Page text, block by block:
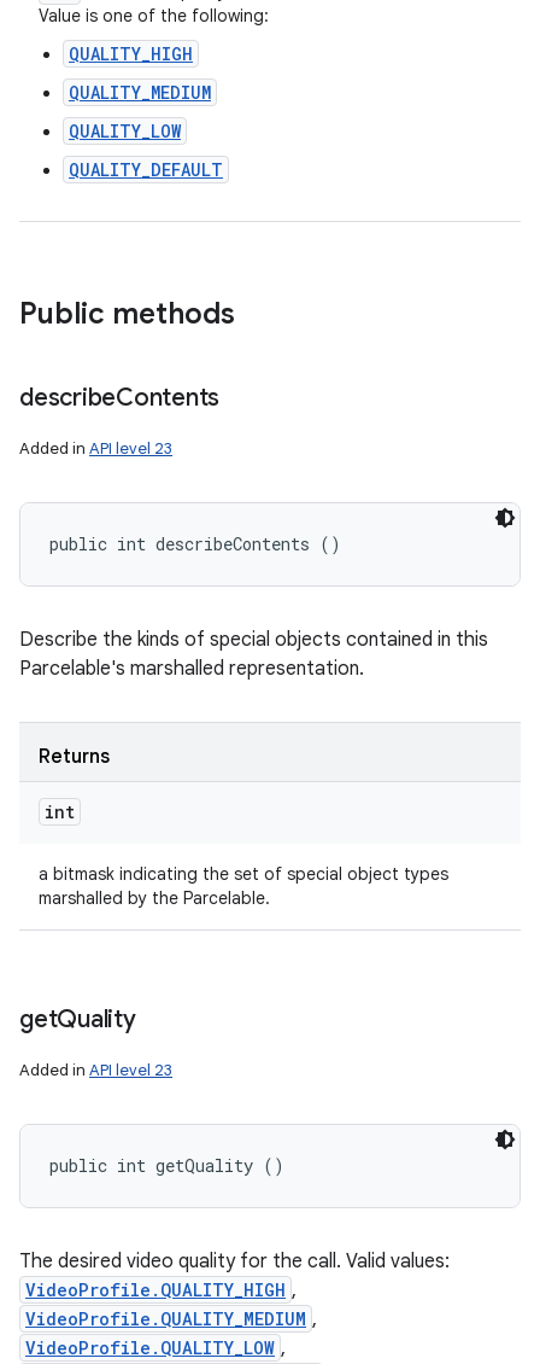
Value is one of the following:
QUALITY_HIGH
QUALITY_MEDIUM
QUALITY_LOW
QUALITY_DEFAULT
Public methods
describeContents
Added in API level 23
public int describeContents ()
Describe the kinds of special objects contained in this
Parcelable's marshalled representation.
Returns
int
a bitmask indicating the set of special object types
marshalled by the Parcelable.
getQuality
Added in API level 23
public int getQuality ()
The desired video quality for the call. Valid values:
VideoProfile.QUALITY_HIGH ,
VideoProfile.QUALITY_MEDIUM ,
VideoProfile.QUALITY_LOW ,